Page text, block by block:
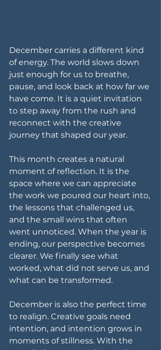
December carries a different kind
of energy. The world slows down
just enough for us to breathe,
pause, and look back at how far we
have come. It is a quiet invitation
to step away from the rush and
reconnect with the creative
journey that shaped our year.
This month creates a natural
moment of reflection. It is the
space where we can appreciate
the work we poured our heart into,
the lessons that challenged us,
and the small wins that often
went unnoticed. When the year is
ending, our perspective becomes
clearer. We finally see what
worked, what did not serve us, and
what can be transformed.
December is also the perfect time
to realign. Creative goals need
intention, and intention grows in
moments of stillness. With the